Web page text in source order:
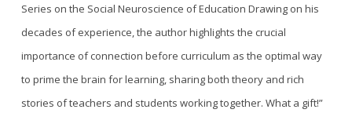
Series on the Social Neuroscience of Education Drawing on his
decades of experience, the author highlights the crucial
importance of connection before curriculum as the optimal way
to prime the brain for learning, sharing both theory and rich
stories of teachers and students working together. What a gift!”